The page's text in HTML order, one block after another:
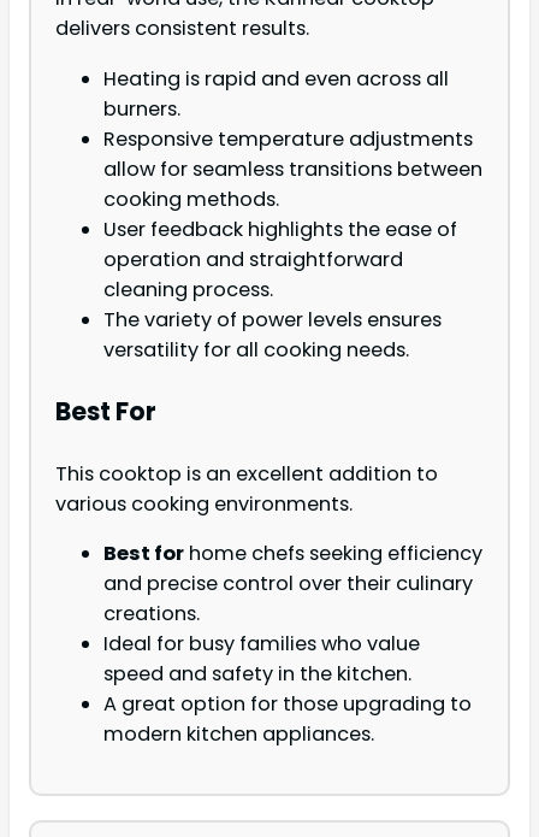
delivers consistent results.
Heating is rapid and even across all
burners.
Responsive temperature adjustments
allow for seamless transitions between
cooking methods.
User feedback highlights the ease of
operation and straightforward
cleaning process.
The variety of power levels ensures
versatility for all cooking needs.
Best For
This cooktop is an excellent addition to
various cooking environments.
Best for home chefs seeking efficiency
and precise control over their culinary
creations.
Ideal for busy families who value
speed and safety in the kitchen.
A great option for those upgrading to
modern kitchen appliances.